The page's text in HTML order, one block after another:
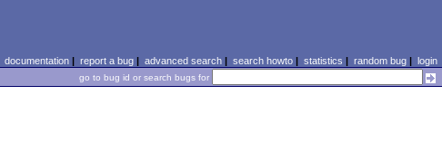
documentation| report a bug| advanced search| search howto| statistics | random bug| login
go to bug id or search bugs for